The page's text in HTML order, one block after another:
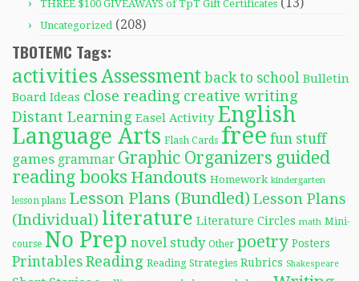
THREE $100 GIVEAWAYS of TpT Gift Certificates
Uncategorized (208)
TBOTEMC Tags:
activitiesAssessment back to school Bulletin
Board Ideas close reading creative writing
Distant Learning Easel Activity English
Language Arts Flash Cards free fun stuff
games grammar Graphic Organizers guided
reading books Handouts Homework kindergarten
lesson plans Lesson Plans (Bundled) Lesson Plans
(Individual) literature Literature Circles math Mini-
course No Prep novel study Other poetry Posters
Printables Reading Reading Strategies Rubrics Shakespeare